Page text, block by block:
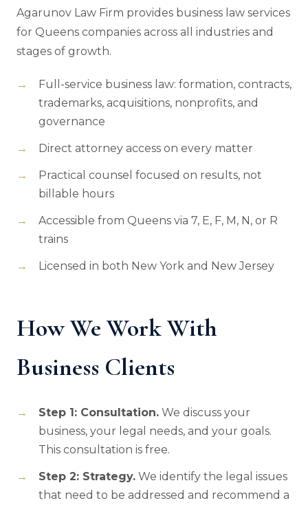
Agarunov Law Firm provides business law services
for Queens companies across all industries and
stages of growth.
Full-service business law: formation, contracts,
trademarks, acquisitions, nonprofits, and
governance
Direct attorney access on every matter
Practical counsel focused on results, not
billable hours
Accessible from Queens via 7, E, F, M, N, or R
trains
Licensed in both New York and New Jersey
How We Work With
Business Clients
Step 1: Consultation. We discuss your
business, your legal needs, and your goals.
This consultation is free.
Step 2: Strategy. We identify the legal issues
that need to be addressed and recommend a